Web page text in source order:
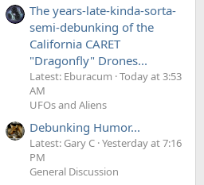
The years-late-kinda-sorta-
semi-debunking of the
California CARET
"Dragonfly" Drones...
Latest: Eburacum Today at 3:53
AM
UFOs and Aliens
Debunking Humor...
Latest: Gary C Yesterday at 7:16
PM
General Discussion